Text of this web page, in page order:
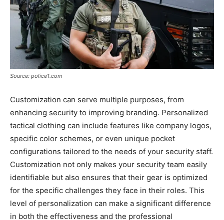
Source: police1.com
Customization can serve multiple purposes, from
enhancing security to improving branding. Personalized
tactical clothing can include features like company logos,
specific color schemes, or even unique pocket
configurations tailored to the needs of your security staff.
Customization not only makes your security team easily
identifiable but also ensures that their gear is optimized
for the specific challenges they face in their roles. This
level of personalization can make a significant difference
in both the effectiveness and the professional